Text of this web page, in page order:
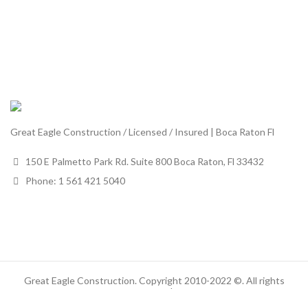
Great Eagle Construction / Licensed / Insured | Boca Raton Fl
150 E Palmetto Park Rd. Suite 800 Boca Raton, Fl 33432
Phone: 1 561 421 5040
Great Eagle Construction. Copyright 2010-2022 ©. All rights